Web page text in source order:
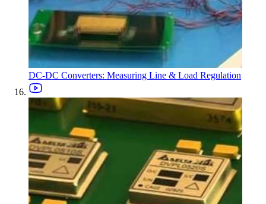
DC-DC Converters: Measuring Line & Load Regulation